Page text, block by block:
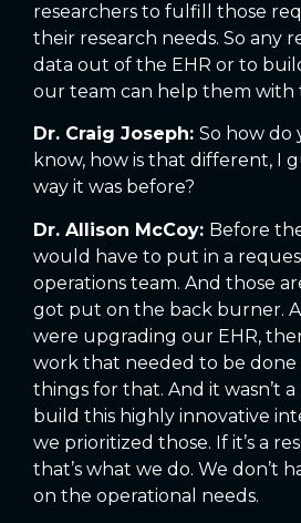
researchers to fulfill those
their research needs. So any
data out of the EHR or to
our team can help them with
Dr. Craig Joseph: So how do
know, how is that different, I
way it was before?
Dr. Allison McCoy: Before
would have to put in a
operations team. And those
got put on the back burner.
were upgrading our EHR,
work that needed to be done
things for that. And it wasn’t
build this highly innovative
we prioritized those. If it’s a
that’s what we do. We don’t
on the operational needs.